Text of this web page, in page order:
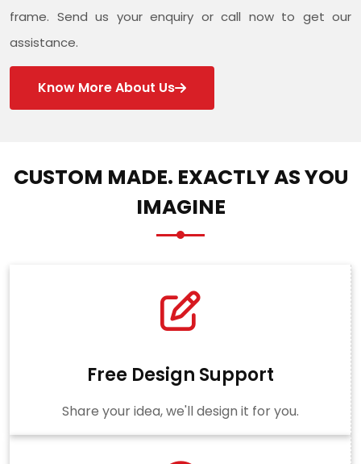
frame. Send us your enquiry or call now to get our
assistance.
Know More About Us
CUSTOM MADE. EXACTLY AS YOU
IMAGINE
Free Design Support
Share your idea, we'll design it for you.